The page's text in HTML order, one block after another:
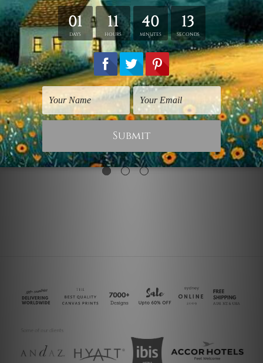
Wall Art Gold Coast
$25.00 $40.00